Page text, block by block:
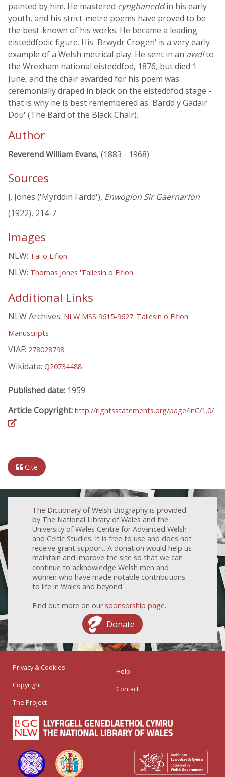
painted by him. He mastered cynghaneddin his early
youth, and his strict-metre poems have proved to be
the best-known of his works. He became a leading
eisteddfodic figure. His 'Brwydr Crogen' is a very early
example of a Welsh metrical play. He sent in an awdlto
the Wrexham national eisteddfod, 1876, but died 1
June, and the chair awarded for his poem was
ceremonially draped in black on the eisteddfod stage -
that is why he is best remembered as 'Bardd y Gadair
Ddu' (The Bard of the Black Chair).
Author
Reverend William Evans, (1883 - 1968)
Sources
J. Jones ('Myrddin Fardd'), Enwogion Sir Gaernarfon
(1922), 214-7
Images
NLW: Tal o Eifion
NLW: Thomas Jones 'Taliesin o Eifion'
Additional Links
NLW Archives: NLW MSS 9615-9627: Taliesin o Eifion
Manuscripts
VIAF: 278028798
Wikidata: Q20734488
Published date: 1959
Article Copyright: http://rightsstatements.org/page/InC/1.0/
Cite
The Dictionary of Welsh Biography is provided
by The National Library of Wales and the
University of Wales Centre for Advanced Welsh
and Celtic Studies. It is free to use and does not
receive grant support. A donation would help us
maintain and improve the site so that we can
continue to acknowledge Welsh men and
women who have made notable contributions
to life in Wales and beyond.
Find out more on our sponsorship page.
Donate
Privacy & Cookies
Copyright
The Project
Help
Contact